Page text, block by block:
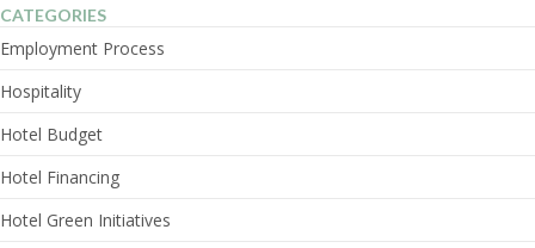
CATEGORIES
Employment Process
Hospitality
Hotel Budget
Hotel Financing
Hotel Green Initiatives